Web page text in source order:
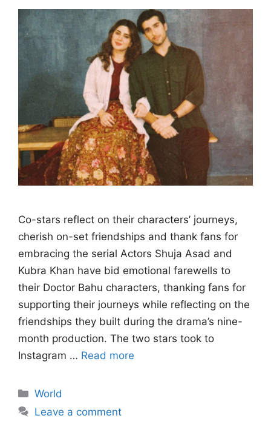
Co-stars reflect on their characters’ journeys,
cherish on-set friendships and thank fans for
embracing the serial Actors Shuja Asad and
Kubra Khan have bid emotional farewells to
their Doctor Bahu characters, thanking fans for
supporting their journeys while reflecting on the
friendships they built during the drama’s nine-
month production. The two stars took to
Instagram … Read more
Categories
World
Leave a comment